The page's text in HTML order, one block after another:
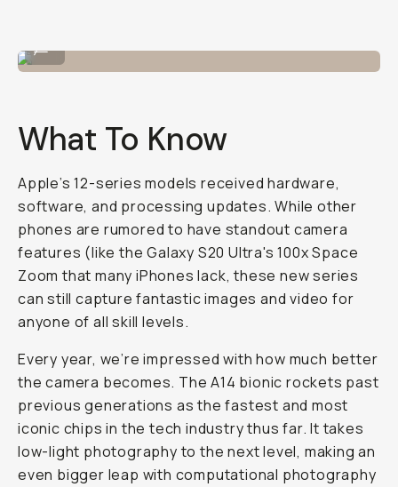
What To Know
Apple’s 12-series models received hardware,
software, and processing updates. While other
phones are rumored to have standout camera
features (like the Galaxy S20 Ultra's 100x Space
Zoom that many iPhones lack, these new series
can still capture fantastic images and video for
anyone of all skill levels.
Every year, we’re impressed with how much better
the camera becomes. The A14 bionic rockets past
previous generations as the fastest and most
iconic chips in the tech industry thus far. It takes
low-light photography to the next level, making an
even bigger leap with computational photography